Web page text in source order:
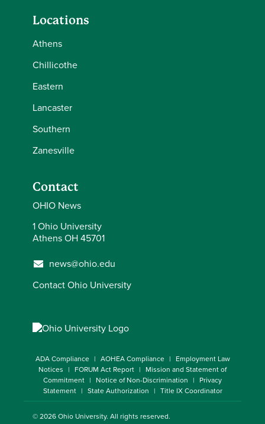
Locations
Athens
Chillicothe
Eastern
Lancaster
Southern
Zanesville
Contact
OHIO News
1 Ohio University
Athens OH 45701
news@ohio.edu
Contact Ohio University
ADA Compliance AOHEA Compliance
Employment Law
Notices
FORUM Act Report
Mission and Statement of
Commitment
Notice of Non-Discrimination
Privacy
Statement
State Authorization Title IX Coordinator
© 2026Ohio University. All rights reserved.